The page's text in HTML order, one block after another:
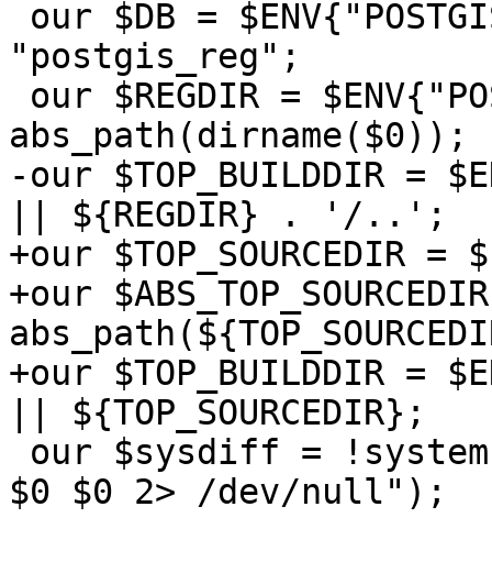
"postgis_reg";
abs_path(dirname($0));
-our $TOP_BUILDDIR =
|| ${REGDIR} . '/..';
+our
+our
+our $TOP_BUILDDIR =
|| ${TOP_SOURCEDIR};
$0 $0 2> /dev/null");